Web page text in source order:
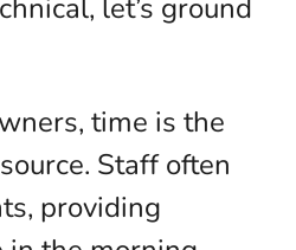
let’s ground
time is the
Staff often
providing